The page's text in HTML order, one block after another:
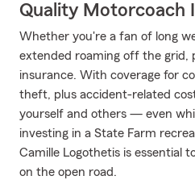
Quality Motorcoach
Whether you're a fan of long
extended roaming off the grid,
insurance. With coverage for
theft, plus accident-related
yourself and others — even
investing in a State Farm
Camille Logothetis is essential
on the open road.